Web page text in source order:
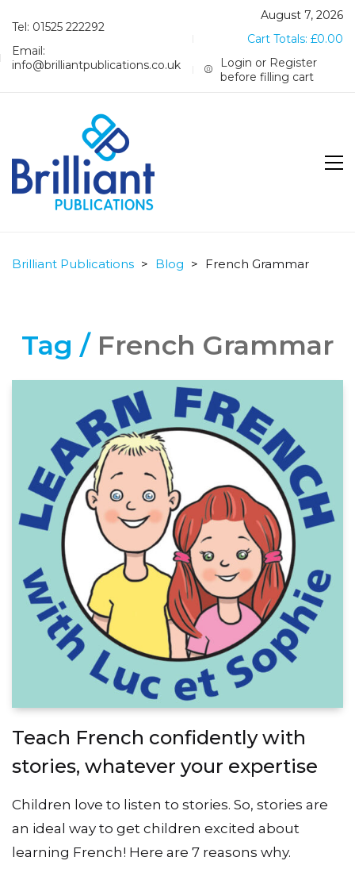
Tel: 01525 222292
Email:
info@brilliantpublications.co.uk
August 7, 2026
Cart Totals: £0.00
Login or Register
before filling cart
Brilliant Publications > Blog > French Grammar
Tag / French Grammar
Teach French confidently with
stories, whatever your expertise
Children love to listen to stories. So, stories are
an ideal way to get children excited about
learning French! Here are 7 reasons why.